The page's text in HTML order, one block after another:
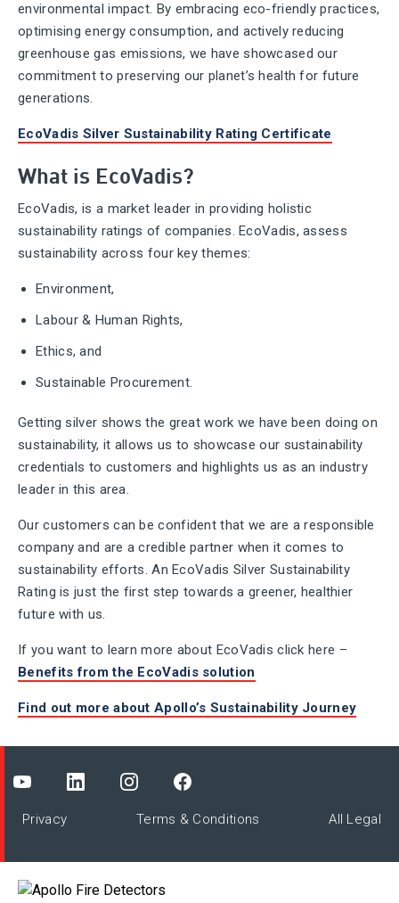
environmental impact. By embracing eco-friendly practices,
optimising energy consumption, and actively reducing
greenhouse gas emissions, we have showcased our
commitment to preserving our planet’s health for future
generations.
EcoVadis Silver Sustainability Rating Certificate
What is EcoVadis?
EcoVadis, is a market leader in providing holistic
sustainability ratings of companies. EcoVadis, assess
sustainability across four key themes:
Environment,
Labour & Human Rights,
Ethics, and
Sustainable Procurement.
Getting silver shows the great work we have been doing on
sustainability, it allows us to showcase our sustainability
credentials to customers and highlights us as an industry
leader in this area.
Our customers can be confident that we are a responsible
company and are a credible partner when it comes to
sustainability efforts. An EcoVadis Silver Sustainability
Rating is just the first step towards a greener, healthier
future with us.
If you want to learn more about EcoVadis click here –
Benefits from the EcoVadis solution
Find out more about Apollo’s Sustainability Journey
Privacy Terms & Conditions All Legal